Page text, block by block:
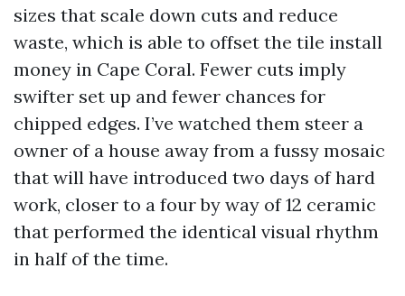
sizes that scale down cuts and reduce
waste, which is able to offset the tile install
money in Cape Coral. Fewer cuts imply
swifter set up and fewer chances for
chipped edges. I’ve watched them steer a
owner of a house away from a fussy mosaic
that will have introduced two days of hard
work, closer to a four by way of 12 ceramic
that performed the identical visual rhythm
in half of the time.